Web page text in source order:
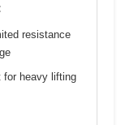
resistance
for heavy lifting